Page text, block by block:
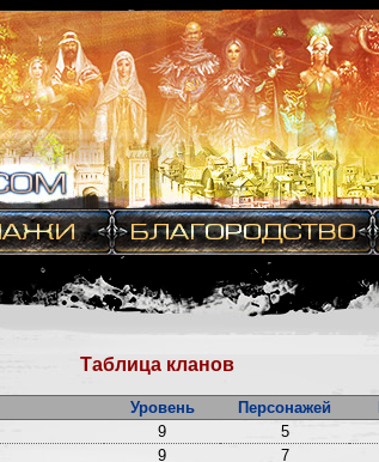
Таблица кланов
Уровень Персонажей
9 5
9 7